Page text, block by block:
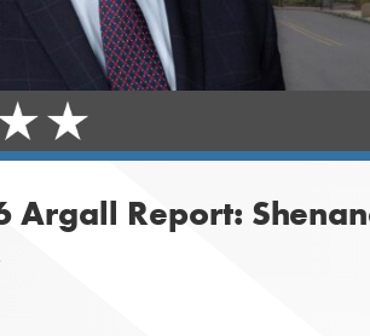
Argall Report: